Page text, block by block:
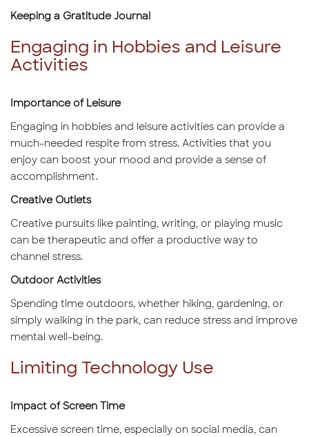
Keeping a Gratitude Journal
Engaging in Hobbies and Leisure
Activities
Importance of Leisure
Engaging in hobbies and leisure activities can provide a
much-needed respite from stress. Activities that you
enjoy can boost your mood and provide a sense of
accomplishment.
Creative Outlets
Creative pursuits like painting, writing, or playing music
can be therapeutic and offer a productive way to
channel stress.
Outdoor Activities
Spending time outdoors, whether hiking, gardening, or
simply walking in the park, can reduce stress and improve
mental well-being.
Limiting Technology Use
Impact of Screen Time
Excessive screen time, especially on social media, can